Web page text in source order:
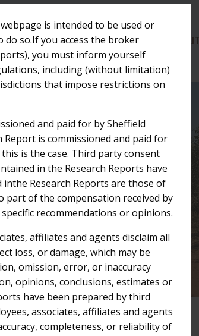
CENTRE PROJECTS
is intended to be used or
so.If you access the broker
you must inform yourself
including (without limitation)
that impose restrictions on
and paid for by Sheffield
Report is commissioned and paid for
is the case. Third party consent
in the Research Reports have
inthe Research Reports are those of
of the compensation received by
recommendations or opinions.
affiliates and agents disclaim all
loss, or damage, which may be
omission, error, or inaccuracy
opinions, conclusions, estimates or
have been prepared by third
associates, affiliates and agents
completeness, or reliability of